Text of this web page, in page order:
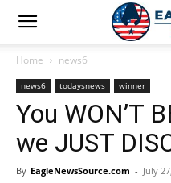
Home news6
news6 todaysnews winner
You WON’T
we JUST
By EagleNewsSource.com - July